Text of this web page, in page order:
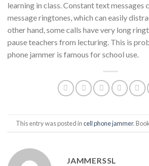
learning in class. Constant text messages
message ringtones, which can easily
other hand, some calls have very long
pause teachers from lecturing. This is
phone jammer is famous for school use.
This entry was posted incell phone jammer.
JAMMERSSL